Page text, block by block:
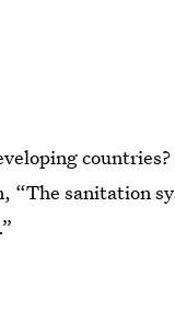
“The sanitation